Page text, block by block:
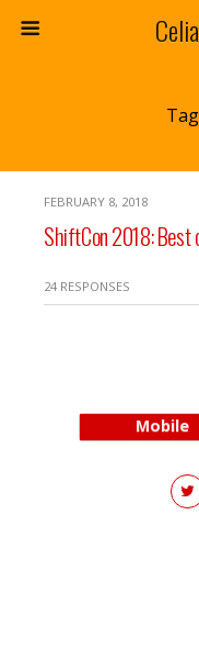
FEBRUARY 8, 2018
ShiftCon 2018: Best
24 RESPONSES
Mobile